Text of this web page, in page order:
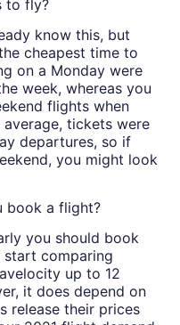
to fly?
know this, but
cheapest time to
on a Monday were
week, whereas you
flights when
average, tickets were
departures, so if
you might look
book a flight?
you should book
comparing
up to 12
it does depend on
release their prices